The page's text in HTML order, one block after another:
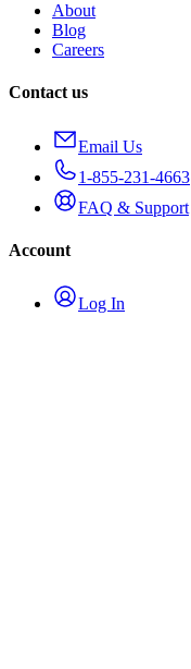
About
Blog
Careers
Contact us
Email Us
1-855-231-4663
FAQ & Support
Account
Log In